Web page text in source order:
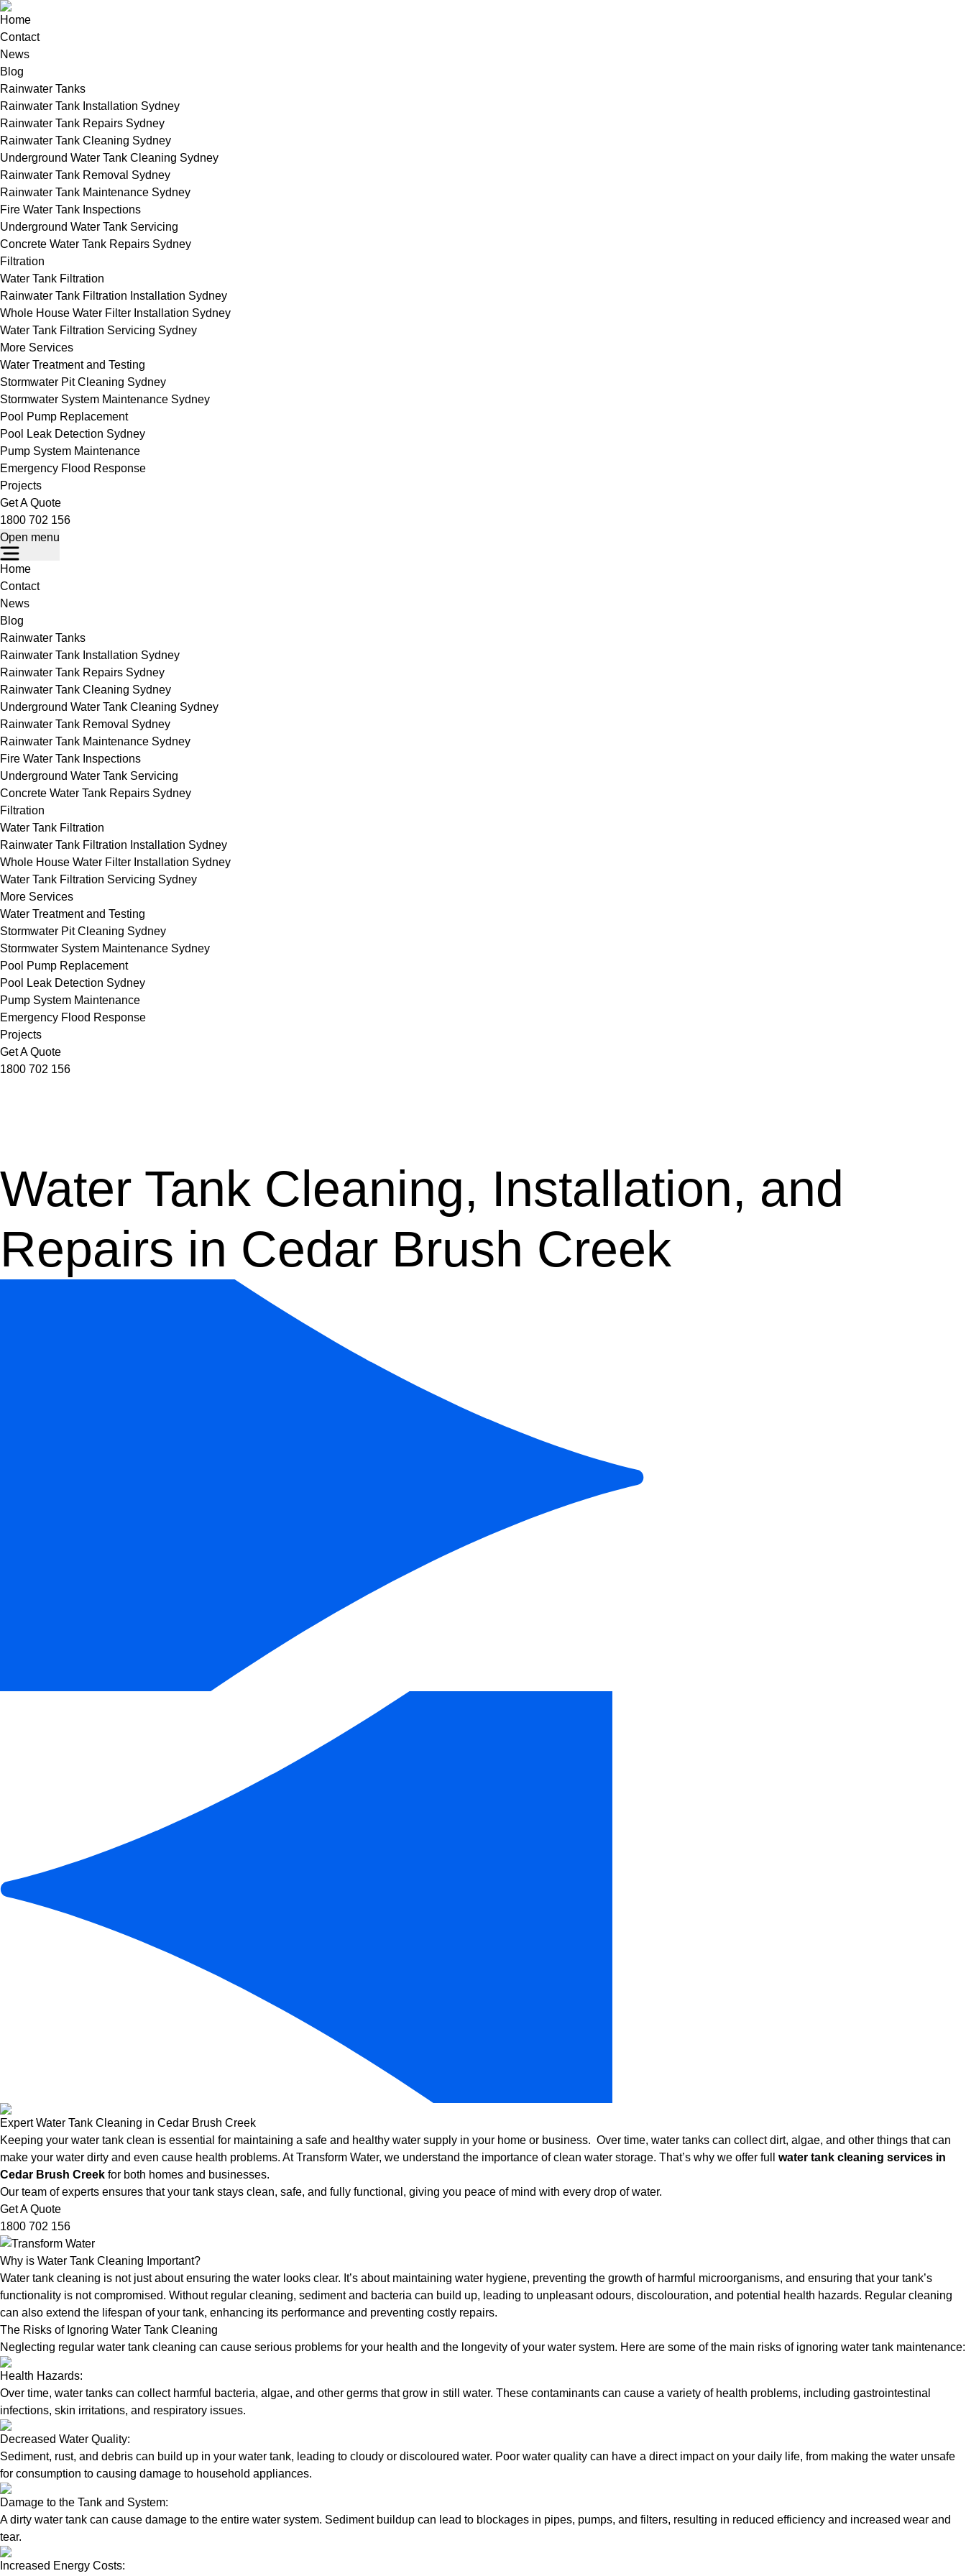
Home
Contact
News
Blog
Rainwater Tanks
Rainwater Tank Installation Sydney
Rainwater Tank Repairs Sydney
Rainwater Tank Cleaning Sydney
Underground Water Tank Cleaning Sydney
Rainwater Tank Removal Sydney
Rainwater Tank Maintenance Sydney
Fire Water Tank Inspections
Underground Water Tank Servicing
Concrete Water Tank Repairs Sydney
Filtration
Water Tank Filtration
Rainwater Tank Filtration Installation Sydney
Whole House Water Filter Installation Sydney
Water Tank Filtration Servicing Sydney
More Services
Water Treatment and Testing
Stormwater Pit Cleaning Sydney
Stormwater System Maintenance Sydney
Pool Pump Replacement
Pool Leak Detection Sydney
Pump System Maintenance
Emergency Flood Response
Projects
Get A Quote
1800 702 156
Open menu
Home
Contact
News
Blog
Rainwater Tanks
Rainwater Tank Installation Sydney
Rainwater Tank Repairs Sydney
Rainwater Tank Cleaning Sydney
Underground Water Tank Cleaning Sydney
Rainwater Tank Removal Sydney
Rainwater Tank Maintenance Sydney
Fire Water Tank Inspections
Underground Water Tank Servicing
Concrete Water Tank Repairs Sydney
Filtration
Water Tank Filtration
Rainwater Tank Filtration Installation Sydney
Whole House Water Filter Installation Sydney
Water Tank Filtration Servicing Sydney
More Services
Water Treatment and Testing
Stormwater Pit Cleaning Sydney
Stormwater System Maintenance Sydney
Pool Pump Replacement
Pool Leak Detection Sydney
Pump System Maintenance
Emergency Flood Response
Projects
Get A Quote
1800 702 156
Water Tank Cleaning, Installation, and
Repairs in Cedar Brush Creek
Expert Water Tank Cleaning in Cedar Brush Creek
Keeping your water tank clean is essential for maintaining a safe and healthy water supply in your home or business. Over time, water tanks can collect dirt, algae, and other things that can
make your water dirty and even cause health problems. At Transform Water, we understand the importance of clean water storage. That’s why we offer full water tank cleaning services in
Cedar Brush Creek for both homes and businesses.
Our team of experts ensures that your tank stays clean, safe, and fully functional, giving you peace of mind with every drop of water.
Get A Quote
1800 702 156
Why is Water Tank Cleaning Important?
Water tank cleaning is not just about ensuring the water looks clear. It’s about maintaining water hygiene, preventing the growth of harmful microorganisms, and ensuring that your tank’s
functionality is not compromised. Without regular cleaning, sediment and bacteria can build up, leading to unpleasant odours, discolouration, and potential health hazards. Regular cleaning
can also extend the lifespan of your tank, enhancing its performance and preventing costly repairs.
The Risks of Ignoring Water Tank Cleaning
Neglecting regular water tank cleaning can cause serious problems for your health and the longevity of your water system. Here are some of the main risks of ignoring water tank maintenance:
Health Hazards:
Over time, water tanks can collect harmful bacteria, algae, and other germs that grow in still water. These contaminants can cause a variety of health problems, including gastrointestinal
infections, skin irritations, and respiratory issues.
Decreased Water Quality:
Sediment, rust, and debris can build up in your water tank, leading to cloudy or discoloured water. Poor water quality can have a direct impact on your daily life, from making the water unsafe
for consumption to causing damage to household appliances.
Damage to the Tank and System:
A dirty water tank can cause damage to the entire water system. Sediment buildup can lead to blockages in pipes, pumps, and filters, resulting in reduced efficiency and increased wear and
tear.
Increased Energy Costs: